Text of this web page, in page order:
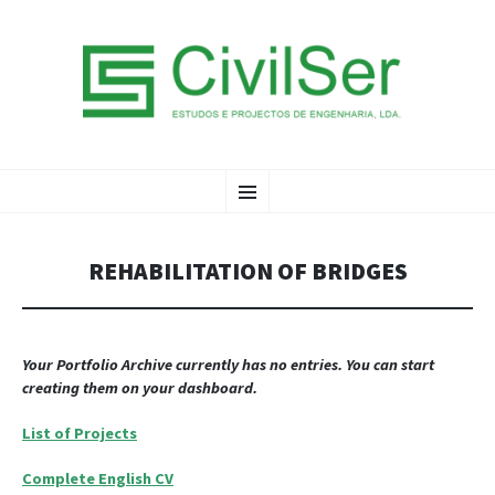
CIVILSER LDAMenu
TO
REHABILITATION OF BRIDGES
Your Portfolio Archive currently has no entries. You can start
creating them on your dashboard.
List of Projects
Complete English CV